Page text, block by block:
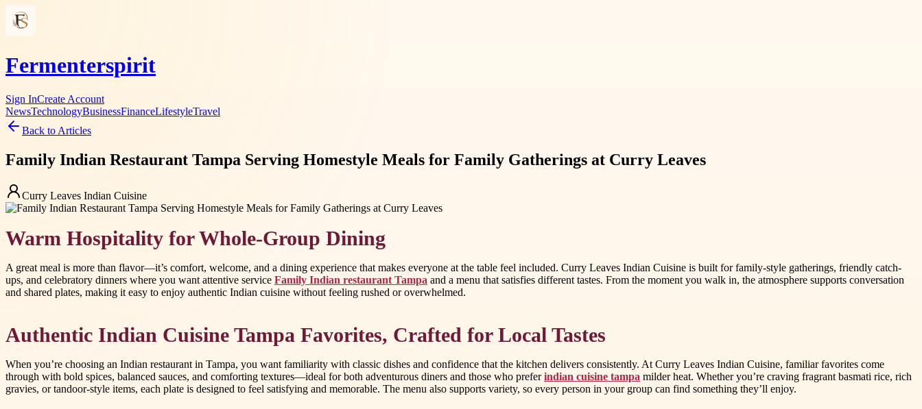
Fermenterspirit
Sign InCreate Account
NewsTechnologyBusinessFinanceLifestyleTravel
Back to Articles
Family Indian Restaurant Tampa Serving Homestyle Meals for Family Gatherings at Curry Leaves
Curry Leaves Indian Cuisine
Warm Hospitality for Whole-Group Dining
A great meal is more than flavor—it’s comfort, welcome, and a dining experience that makes everyone at the table feel included. Curry Leaves Indian Cuisine is built for family-style gatherings, friendly catch-
ups, and celebratory dinners where you want attentive service Family Indian restaurant Tampa and a menu that satisfies different tastes. From the moment you walk in, the atmosphere supports conversation
and shared plates, making it easy to enjoy authentic Indian cuisine without feeling rushed or overwhelmed.
Authentic Indian Cuisine Tampa Favorites, Crafted for Local Tastes
When you’re choosing an Indian restaurant in Tampa, you want familiarity with classic dishes and confidence that the kitchen delivers consistently. At Curry Leaves Indian Cuisine, familiar favorites come
through with bold spices, balanced sauces, and comforting textures—ideal for both adventurous diners and those who preferindian cuisine tampa milder heat. Whether you’re craving fragrant basmati rice, rich
gravies, or tandoor-style items, each plate is designed to feel satisfying and memorable. The menu also supports variety, so every person in your group can find something they’ll enjoy.